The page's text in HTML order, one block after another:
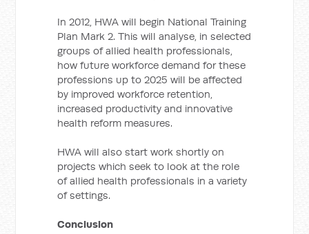
In 2012, HWA will begin National Training
Plan Mark 2. This will analyse, in selected
groups of allied health professionals,
how future workforce demand for these
professions up to 2025 will be affected
by improved workforce retention,
increased productivity and innovative
health reform measures.
HWA will also start work shortly on
projects which seek to look at the role
of allied health professionals in a variety
of settings.
Conclusion